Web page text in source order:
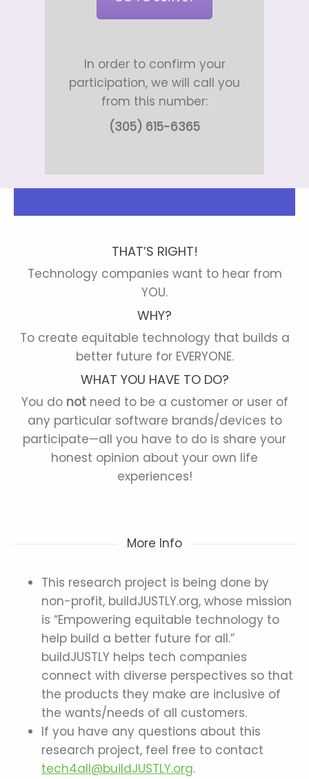
In order to confirm your
participation, we will call you
from this number:
(305) 615-6365
THAT’S RIGHT!
Technology companies want to hear from
YOU.
WHY?
To create equitable technology that builds a
better future for EVERYONE.
WHAT YOU HAVE TO DO?
You donot need to be a customer or user of
any particular software brands/devices to
participate—all you have to do is share your
honest opinion about your own life
experiences!
More Info
This research project is being done by
non-profit, buildJUSTLY.org, whose mission
is “Empowering equitable technology to
help build a better future for all.”
buildJUSTLY helps tech companies
connect with diverse perspectives so that
the products they make are inclusive of
the wants/needs of all customers.
If you have any questions about this
research project, feel free to contact
tech4all@buildJUSTLY.org.